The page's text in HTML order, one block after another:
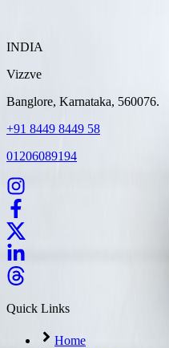
INDIA
Vizzve
Banglore, Karnataka, 560076.
+91 8449 8449 58
01206089194
Quick Links
Home